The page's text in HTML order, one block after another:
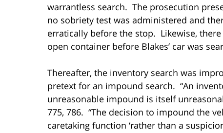
warrantless search. The prosecution
no sobriety test was administered and
erratically before the stop. Likewise,
open container before Blakes’ car was
Thereafter, the inventory search was
pretext for an impound search. “An
unreasonable impound is itself
775, 786. “The decision to impound the
caretaking function ‘rather than a